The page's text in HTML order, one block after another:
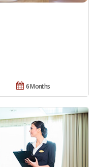
6 Months